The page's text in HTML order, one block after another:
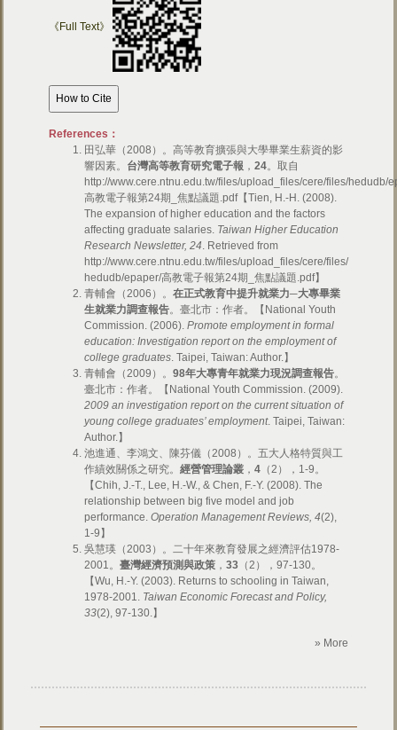
《Full Text》
References：
田弘華（2008）。高等教育擴張與大學畢業生薪資的影
響因素。 台灣高等教育研究電子報 ，24。取自
http://www.cere.ntnu.edu.tw/files/upload_files/cere/files/hedudb/
高教電子報第24期_焦點議題.pdf【Tien, H.-H. (2008).
The expansion of higher education and the factors
affecting graduate salaries. Taiwan Higher Education
Research Newsletter, 24. Retrieved from
http://www.cere.ntnu.edu.tw/files/upload_files/cere/files/
hedudb/epaper/高教電子報第24期_焦點議題.pdf】
青輔會（2006）。在正式教育中提升就業力─大專畢業
生就業力調查報告。臺北市：作者。【National Youth
Commission. (2006). Promote employment in formal
education: Investigation report on the employment of
college graduates. Taipei, Taiwan: Author.】
青輔會（2009）。98年大專青年就業力現況調查報告。
臺北市：作者。【National Youth Commission. (2009).
2009 an investigation report on the current situation of
young college graduates’ employment. Taipei, Taiwan:
Author.】
池進通、李鴻文、陳芬儀（2008）。五大人格特質與工
作績效關係之研究。經營管理論叢 ，4 （2），1-9。
【Chih, J.-T., Lee, H.-W., & Chen, F.-Y. (2008). The
relationship between big five model and job
performance.Operation Management Reviews, 4(2),
1-9】
吳慧瑛（2003）。二十年來教育發展之經濟評估1978-
2001。臺灣經濟預測與政策 ，33 （2），97-130。
【Wu, H.-Y. (2003). Returns to schooling in Taiwan,
1978-2001. Taiwan Economic Forecast and Policy,
33(2), 97-130.】
» More